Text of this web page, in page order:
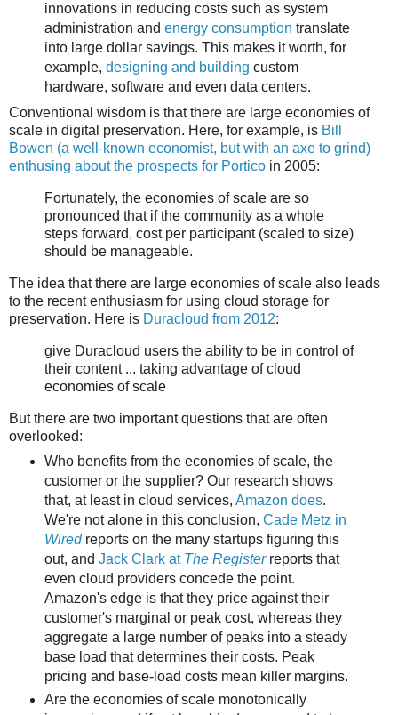
innovations in reducing costs such as system
administration and energy consumption translate
into large dollar savings. This makes it worth, for
example, designing and building custom
hardware, software and even data centers.
Conventional wisdom is that there are large economies of
scale in digital preservation. Here, for example, is Bill
Bowen (a well-known economist, but with an axe to grind)
enthusing about the prospects for Portico in 2005:
Fortunately, the economies of scale are so
pronounced that if the community as a whole
steps forward, cost per participant (scaled to size)
should be manageable.
The idea that there are large economies of scale also leads
to the recent enthusiasm for using cloud storage for
preservation. Here is Duracloud from 2012:
give Duracloud users the ability to be in control of
their content ... taking advantage of cloud
economies of scale
But there are two important questions that are often
overlooked:
Who benefits from the economies of scale, the
customer or the supplier? Our research shows
that, at least in cloud services, Amazon does.
We're not alone in this conclusion, Cade Metz in
Wiredreports on the many startups figuring this
out, and Jack Clark at The Registerreports that
even cloud providers concede the point.
Amazon's edge is that they price against their
customer's marginal or peak cost, whereas they
aggregate a large number of peaks into a steady
base load that determines their costs. Peak
pricing and base-load costs mean killer margins.
Are the economies of scale monotonically